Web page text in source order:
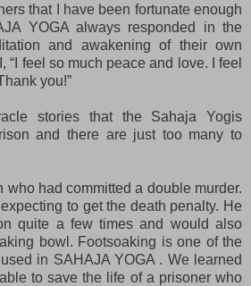
that I have been fortunate enough
YOGA always responded in the
and awakening of their own
feel so much peace and love. I feel
you!”
stories that the Sahaja Yogis
and there are just too many to
who had committed a double murder.
to get the death penalty. He
quite a few times and would also
bowl. Footsoaking is one of the
in SAHAJA YOGA . We learned
to save the life of a prisoner who